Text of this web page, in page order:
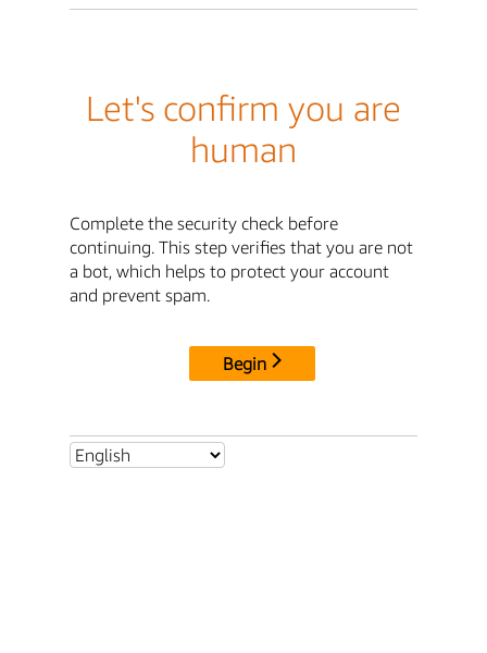
Let's confirm you are
human
Complete the security check before
continuing. This step verifies that you are not
a bot, which helps to protect your account
and prevent spam.
Begin